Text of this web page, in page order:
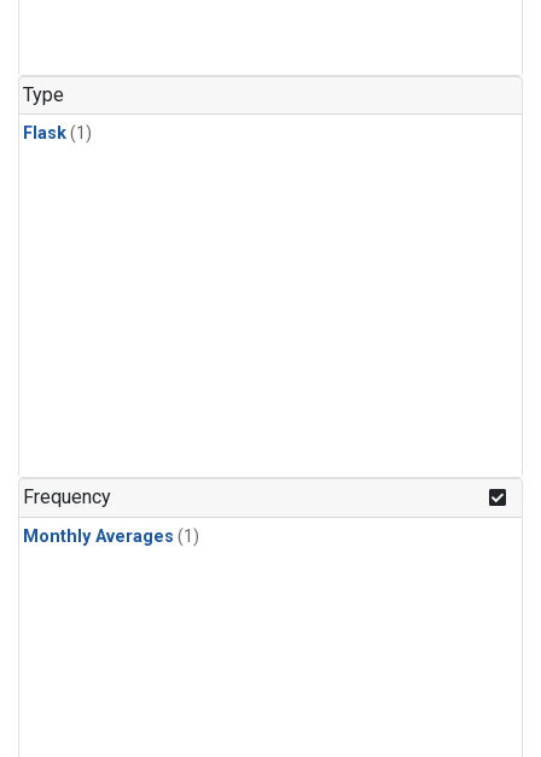
Type
Flask(1)
Frequency
Monthly Averages (1)